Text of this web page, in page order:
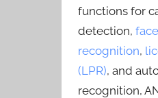
functions for
detection,
recognition,
(LPR), and
recognition,